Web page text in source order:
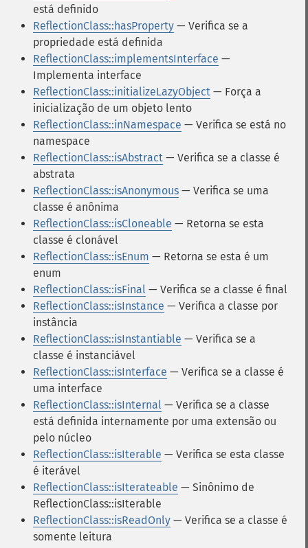
está definido
ReflectionClass::hasProperty — Verifica se a
propriedade está definida
ReflectionClass::implementsInterface —
Implementa interface
ReflectionClass::initializeLazyObject — Força a
inicialização de um objeto lento
ReflectionClass::inNamespace — Verifica se está no
namespace
ReflectionClass::isAbstract — Verifica se a classe é
abstrata
ReflectionClass::isAnonymous — Verifica se uma
classe é anônima
ReflectionClass::isCloneable — Retorna se esta
classe é clonável
ReflectionClass::isEnum — Retorna se esta é um
enum
ReflectionClass::isFinal — Verifica se a classe é final
ReflectionClass::isInstance — Verifica a classe por
instância
ReflectionClass::isInstantiable — Verifica se a
classe é instanciável
ReflectionClass::isInterface — Verifica se a classe é
uma interface
ReflectionClass::isInternal — Verifica se a classe
está definida internamente por uma extensão ou
pelo núcleo
ReflectionClass::isIterable — Verifica se esta classe
é iterável
ReflectionClass::isIterateable — Sinônimo de
ReflectionClass::isIterable
ReflectionClass::isReadOnly — Verifica se a classe é
somente leitura